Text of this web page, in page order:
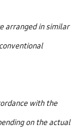
arranged in similar
with the
on the actual